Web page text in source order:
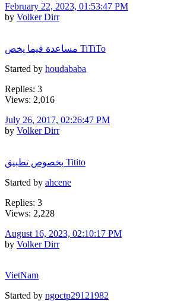
February 22, 2023, 01:53:47 PM
by Volker Dirr
مساعدة فيما يخص TiTiTo
Started by houdababa
Replies: 3
Views: 2,016
July 26, 2017, 02:26:47 PM
by Volker Dirr
بخصوص تطبيق Titito
Started by ahcene
Replies: 3
Views: 2,228
August 16, 2023, 02:10:17 PM
by Volker Dirr
VietNam
Started by ngoctp29121982